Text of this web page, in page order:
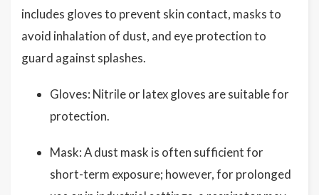
includes gloves to prevent skin contact, masks to
avoid inhalation of dust, and eye protection to
guard against splashes.
Gloves: Nitrile or latex gloves are suitable for
protection.
Mask: A dust mask is often sufficient for
short-term exposure; however, for prolonged